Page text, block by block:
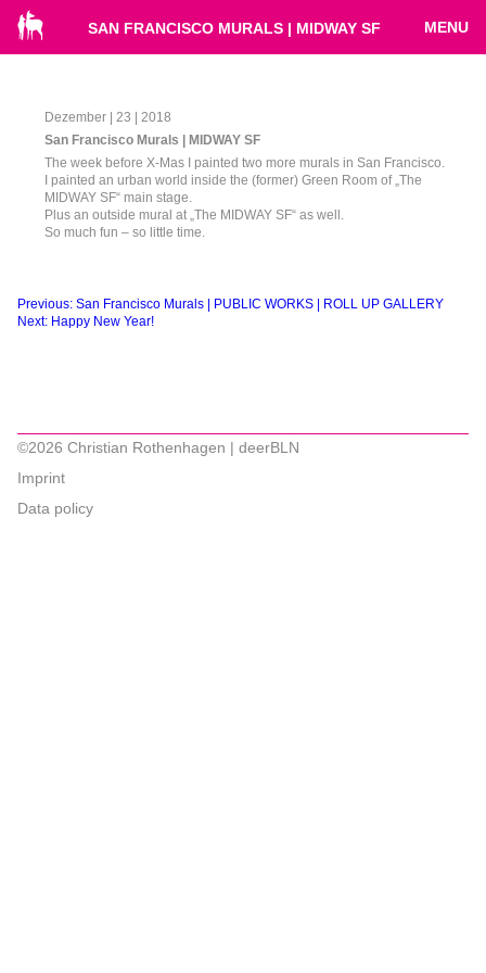
SAN FRANCISCO MURALS | MIDWAY SF MENU
Dezember | 23 | 2018
San Francisco Murals | MIDWAY SF
The week before X-Mas I painted two more murals in San Francisco.
I painted an urban world inside the (former) Green Room of „The
MIDWAY SF“ main stage.
Plus an outside mural at „The MIDWAY SF“ as well.
So much fun – so little time.
Beitragsnavigation
Previous: San Francisco Murals | PUBLIC WORKS | ROLL UP GALLERY
Next: Happy New Year!
©2026 Christian Rothenhagen | deerBLN
Imprint
Data policy